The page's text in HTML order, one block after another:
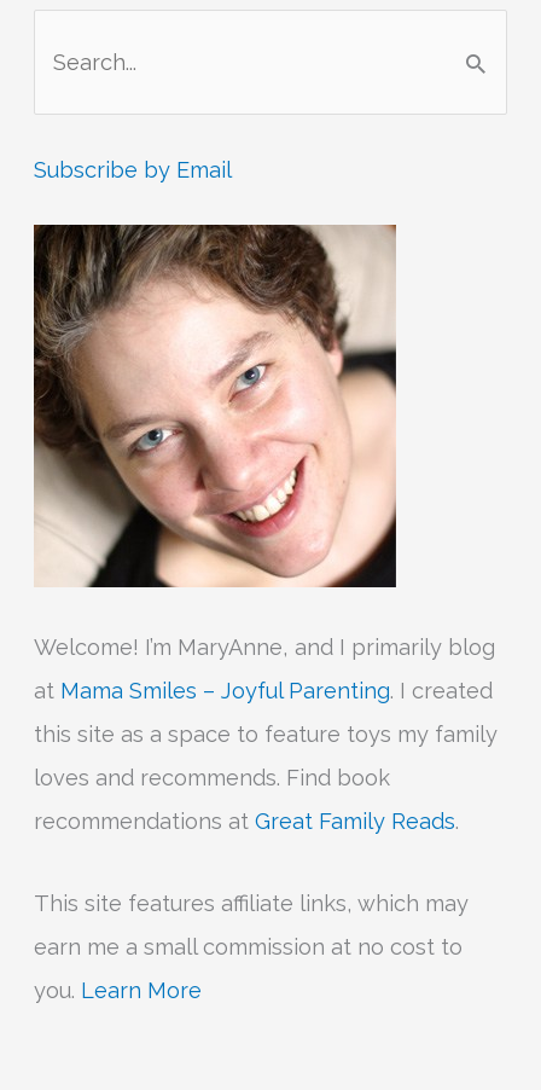
a
r
h
f
o
r
:
Subscribe by Email
Welcome! I’m MaryAnne, and I primarily blog
at Mama Smiles – Joyful Parenting. I created
this site as a space to feature toys my family
loves and recommends. Find book
recommendations atGreat Family Reads.
This site features affiliate links, which may
earn me a small commission at no cost to
you. Learn More